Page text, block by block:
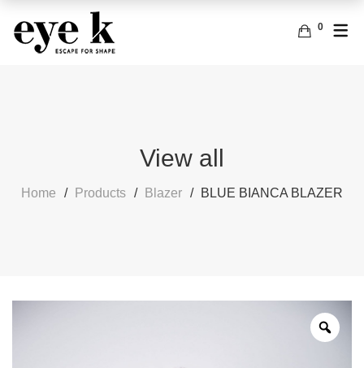
0
View all
Home Products Blazer BLUE BIANCA BLAZER